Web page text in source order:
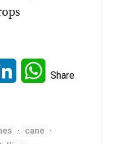
LinkedInWhatsApp
Share
· cane ·